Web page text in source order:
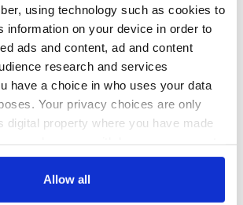
using technology such as cookies to
information on your device in order to
ads and content, ad and content
research and services
have a choice in who uses your data
Your privacy choices are only
digital property where you have made
Cookie Declaration or by clicking on
Allow all